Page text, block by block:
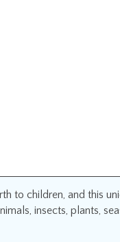
to children, and this
insects, plants,